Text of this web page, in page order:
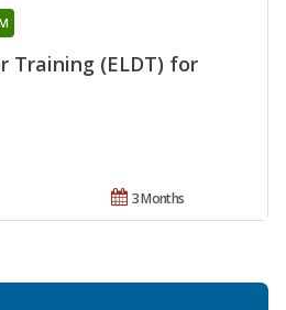
Training (ELDT) for
3 Months